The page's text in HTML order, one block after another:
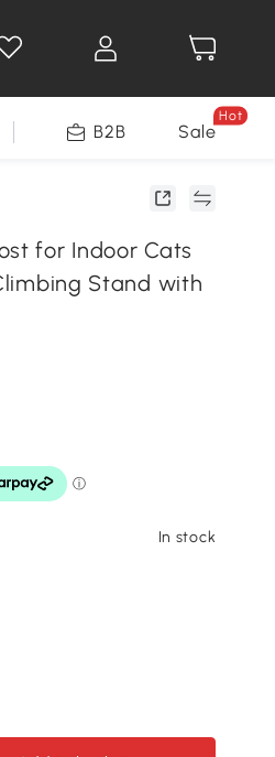
DIY Tools Seasonal
B2B Sale
Hot
for Indoor Cats
Stand with
In stock